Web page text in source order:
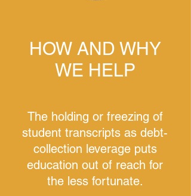
HOW AND WHY
WE HELP
The holding or freezing of
student transcripts as debt-
collection leverage puts
education out of reach for
the less fortunate.